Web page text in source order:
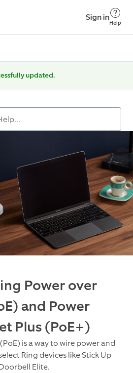
Sign in
Help
updated.
Power over
and Power
Plus (PoE+)
is a way to wire power and
Ring devices like Stick Up
Elite.